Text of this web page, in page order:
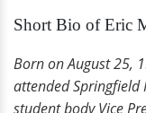
Short Bio of Eric
Born on August 25,
attended Springfield
student body Vice